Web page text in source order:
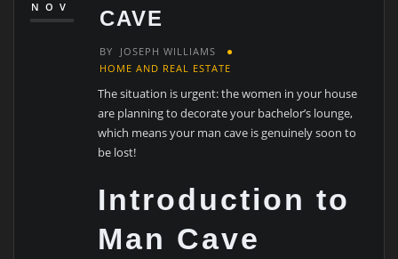
NOV
CAVE
BY
JOSEPH WILLIAMS
HOME AND REAL ESTATE
The situation is urgent: the women in your house
are planning to decorate your bachelor’s lounge,
which means your man cave is genuinely soon to
be lost!
Introduction to
Man Cave